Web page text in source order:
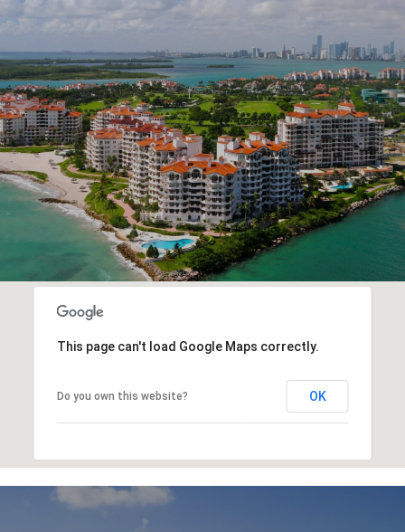
This page can't load Google Maps correctly.
Do you own this website? OK